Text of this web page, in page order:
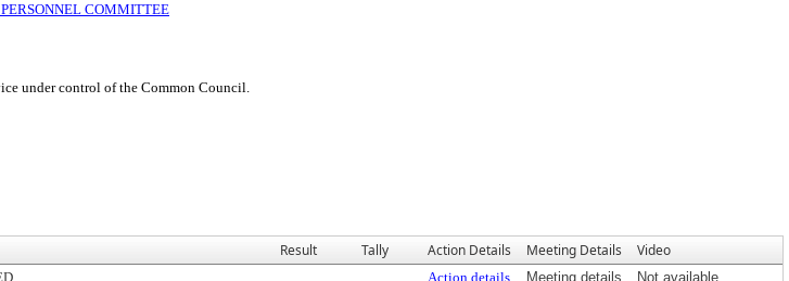
COMMITTEE
under control of the Common Council.
Result Tally Action Details Meeting Details Video
Action details Meeting details
Not available